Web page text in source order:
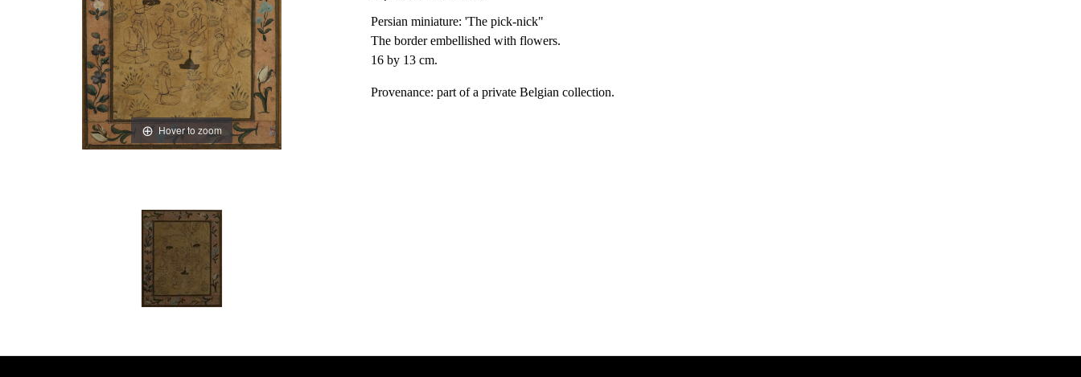
Hover to zoom
Persian miniature: 'The pick-nick"
The border embellished with flowers.
16 by 13 cm.
Provenance: part of a private Belgian collection.